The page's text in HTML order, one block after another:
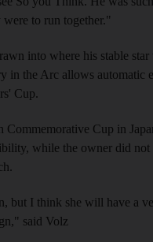
to run together."
into where his stable star
in the Arc allows automatic
Cup.
Commemorative Cup in
while the owner did not
but I think she will have a
said Volz